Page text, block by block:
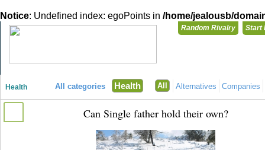
Notice: Undefined index: egoPoints in /home/jealousb/
Random Rivalry Start
Health All categories Health All Alternatives Companies
Can Single father hold their own?
You need
Login with
Register for a